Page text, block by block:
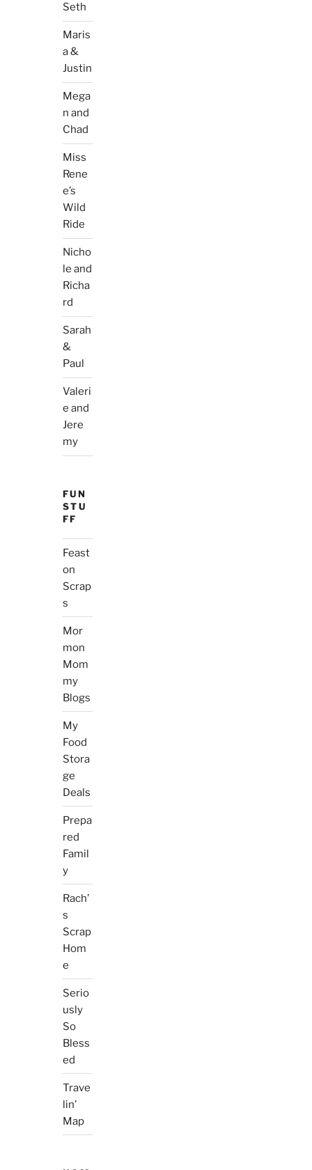
Seth
Maris
a &
Justin
Mega
n and
Chad
Miss
Rene
e’s
Wild
Ride
Nicho
le and
Richa
rd
Sarah
&
Paul
Valeri
e and
Jere
my
FUN
STU
FF
Feast
on
Scrap
s
Mor
mon
Mom
my
Blogs
My
Food
Stora
ge
Deals
Prepa
red
Famil
y
Rach’
s
Scrap
Hom
e
Serio
usly
So
Bless
ed
Trave
lin’
Map